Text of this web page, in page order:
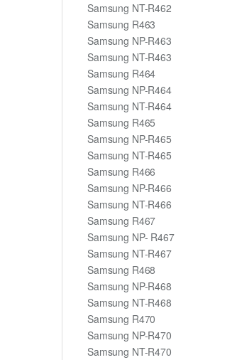
Samsung NT-R462
Samsung R463
Samsung NP-R463
Samsung NT-R463
Samsung R464
Samsung NP-R464
Samsung NT-R464
Samsung R465
Samsung NP-R465
Samsung NT-R465
Samsung R466
Samsung NP-R466
Samsung NT-R466
Samsung R467
Samsung NP- R467
Samsung NT-R467
Samsung R468
Samsung NP-R468
Samsung NT-R468
Samsung R470
Samsung NP-R470
Samsung NT-R470